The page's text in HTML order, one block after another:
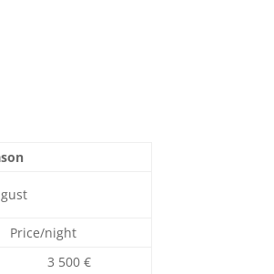
Price/night
3 500 €